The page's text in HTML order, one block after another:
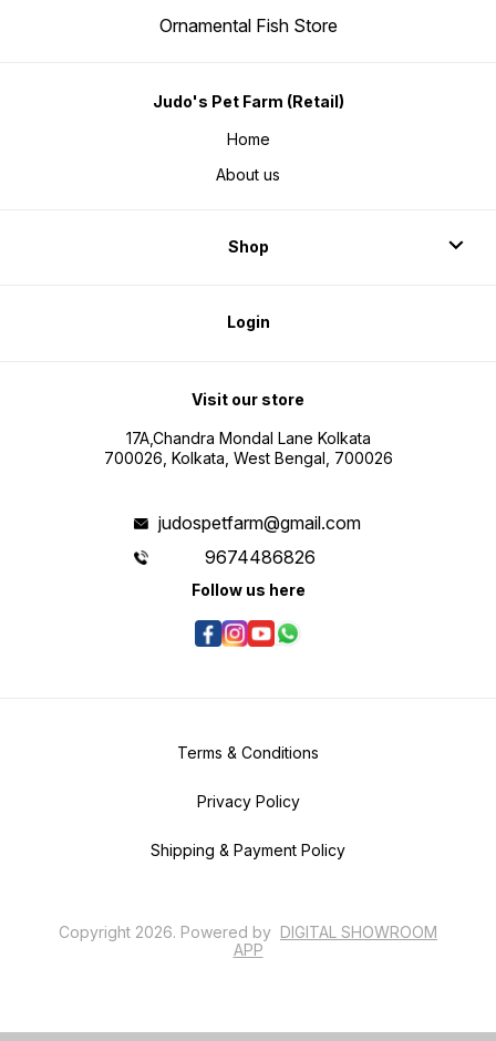
Ornamental Fish Store
Judo's Pet Farm (Retail)
Home
About us
Shop
Login
Visit our store
17A,Chandra Mondal Lane Kolkata
700026, Kolkata, West Bengal, 700026
judospetfarm@gmail.com
9674486826
Follow us here
Terms & Conditions
Privacy Policy
Shipping & Payment Policy
Copyright 2026. Powered by DIGITAL SHOWROOM
APP